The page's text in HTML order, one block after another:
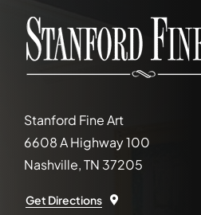
Stanford Fine Art
6608 A Highway 100
Nashville, TN 37205
Get Directions